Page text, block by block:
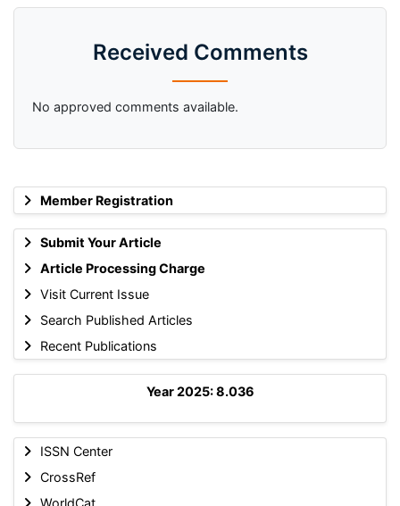
Member Registration
Submit Your Article
Article Processing Charge
Visit Current Issue
Search Published Articles
Recent Publications
Year 2025: 8.036
ISSN Center
CrossRef
WorldCat
Received Comments
No approved comments available.